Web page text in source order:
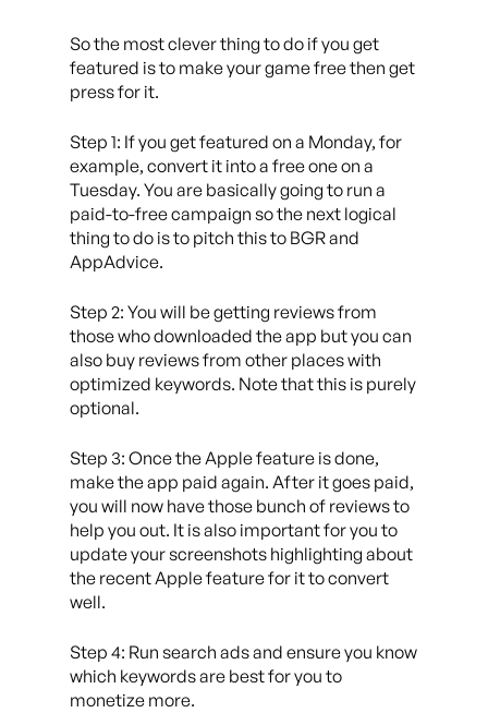
So the most clever thing to do if you get
featured is to make your game free then get
press for it.
Step 1: If you get featured on a Monday, for
example, convert it into a free one on a
Tuesday. You are basically going to run a
paid-to-free campaign so the next logical
thing to do is to pitch this to BGR and
AppAdvice.
Step 2: You will be getting reviews from
those who downloaded the app but you can
also buy reviews from other places with
optimized keywords. Note that this is purely
optional.
Step 3: Once the Apple feature is done,
make the app paid again. After it goes paid,
you will now have those bunch of reviews to
help you out. It is also important for you to
update your screenshots highlighting about
the recent Apple feature for it to convert
well.
Step 4: Run search ads and ensure you know
which keywords are best for you to
monetize more.